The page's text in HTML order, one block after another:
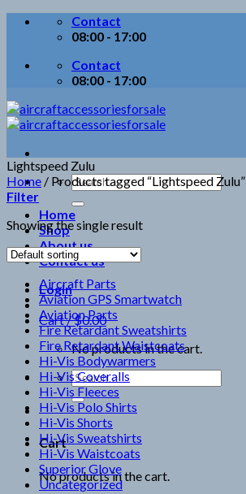
Skip
Contact
08:00 - 17:00
Contact
08:00 - 17:00
Search
for:
Home
Shop
About us
Contact us
Login
Cart /$0.00
No products in the cart.
Search
for:
Cart
No products in the cart.
Lightspeed Zulu
Home / Products tagged “Lightspeed Zulu”
Filter
Showing the single result
Aircraft Parts
Aviation GPS Smartwatch
Aviation Parts
Fire Retardant Sweatshirts
Fire Retardant Waistcoats
Hi-Vis Bodywarmers
Hi-Vis Coveralls
Hi-Vis Fleeces
Hi-Vis Polo Shirts
Hi-Vis Shorts
Hi-Vis Sweatshirts
Hi-Vis Waistcoats
Superior Glove
Uncategorized